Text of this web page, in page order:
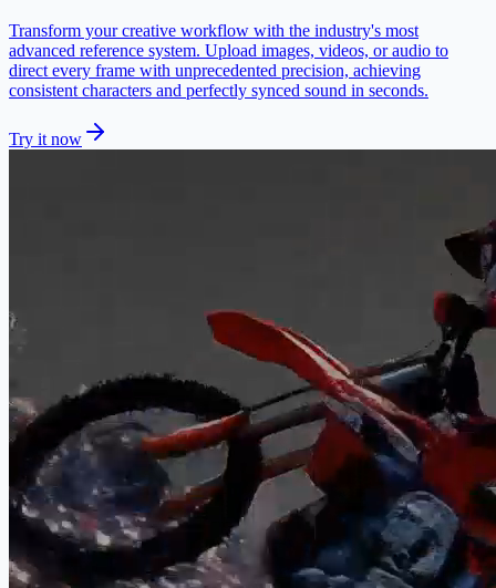
Transform your creative workflow with the industry's most
advanced reference system. Upload images, videos, or audio to
direct every frame with unprecedented precision, achieving
consistent characters and perfectly synced sound in seconds.
Try it now